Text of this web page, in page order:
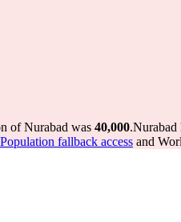
of Nurabad was 40,000.Nurabad
fallback access and